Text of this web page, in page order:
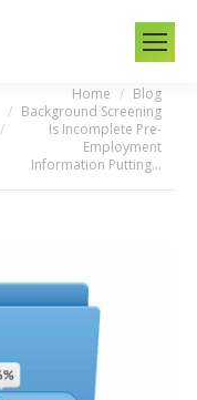
are here:Home
Blog
Background Screening
Is Incomplete Pre-
Employment
Information Putting…